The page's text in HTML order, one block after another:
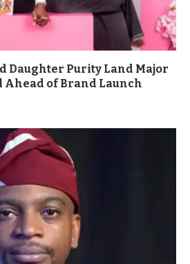
Daughter Purity Land Major
Ahead of Brand Launch